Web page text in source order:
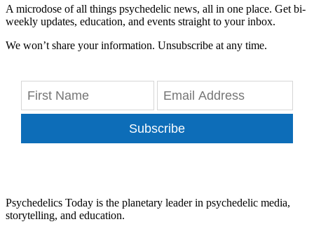
A microdose of all things psychedelic news, all in one place. Get bi-
weekly updates, education, and events straight to your inbox.
We won’t share your information. Unsubscribe at any time.
Subscribe
Psychedelics Today is the planetary leader in psychedelic media,
storytelling, and education.